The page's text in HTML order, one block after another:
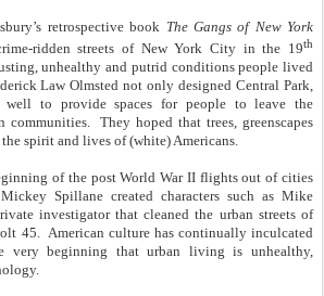
retrospective book The Gangs of New York
ridden streets of New York City in the 19th
unhealthy and putrid conditions people lived
Law Olmsted not only designed Central Park,
well to provide spaces for people to leave the
They hoped that trees, greenscapes
spirit and lives of (white) Americans.
of the post World War II flights out of cities
Spillane created characters such as Mike
investigator that cleaned the urban streets of
45. American culture has continually inculcated
beginning that urban living is unhealthy,